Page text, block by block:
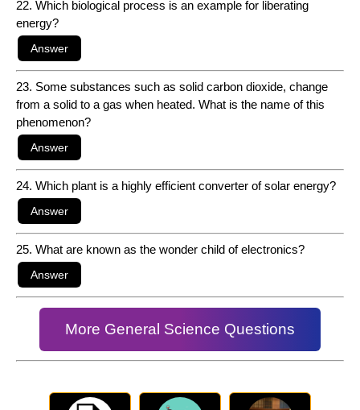
22. Which biological process is an example for liberating
energy?
23. Some substances such as solid carbon dioxide, change
from a solid to a gas when heated. What is the name of this
phenomenon?
24. Which plant is a highly efficient converter of solar energy?
25. What are known as the wonder child of electronics?
More General Science Questions